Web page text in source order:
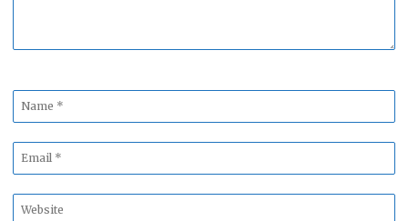
Name
*
Email
*
Website